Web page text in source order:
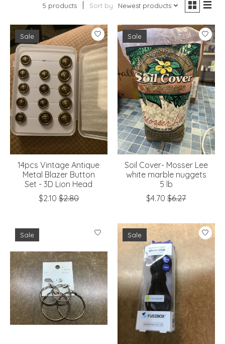
5 products Sort by Newest products
Sale
14pcs Vintage Antique
Metal Blazer Button
Set - 3D Lion Head
$2.10 $2.80
Sale
Soil Cover- Mosser Lee
white marble nuggets
5 lb
$4.70 $6.27
Sale Sale